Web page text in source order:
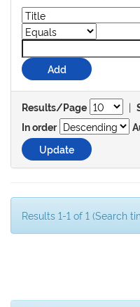
Results/Page |
In order
Results 1-1 of 1 (Search